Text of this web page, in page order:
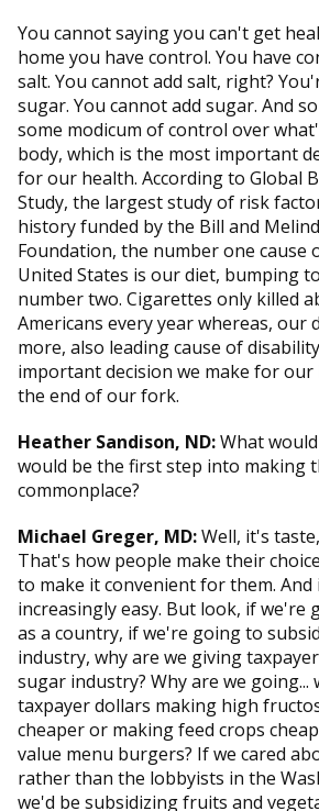
You cannot saying you can't get
home you have control. You have
salt. You cannot add salt, right?
sugar. You cannot add sugar. And
some modicum of control over
body, which is the most important
for our health. According to Global
Study, the largest study of risk
history funded by the Bill and
Foundation, the number one cause
United States is our diet, bumping
number two. Cigarettes only killed
Americans every year whereas, our
more, also leading cause of
important decision we make for
the end of our fork.
Heather Sandison, ND:What
would be the first step into making
commonplace?
Michael Greger, MD:Well, it's
That's how people make their
to make it convenient for them.
increasingly easy. But look, if we're
as a country, if we're going to
industry, why are we giving
sugar industry? Why are we going...
taxpayer dollars making high
cheaper or making feed crops
value menu burgers? If we cared
rather than the lobbyists in the
we'd be subsidizing fruits and